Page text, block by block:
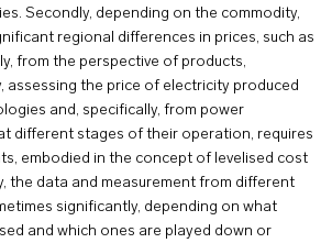
Secondly, depending on the commodity,
regional differences in prices, such as
from the perspective of products,
assessing the price of electricity produced
and, specifically, from power
different stages of their operation, requires
embodied in the concept of levelised cost
the data and measurement from different
significantly, depending on what
and which ones are played down or